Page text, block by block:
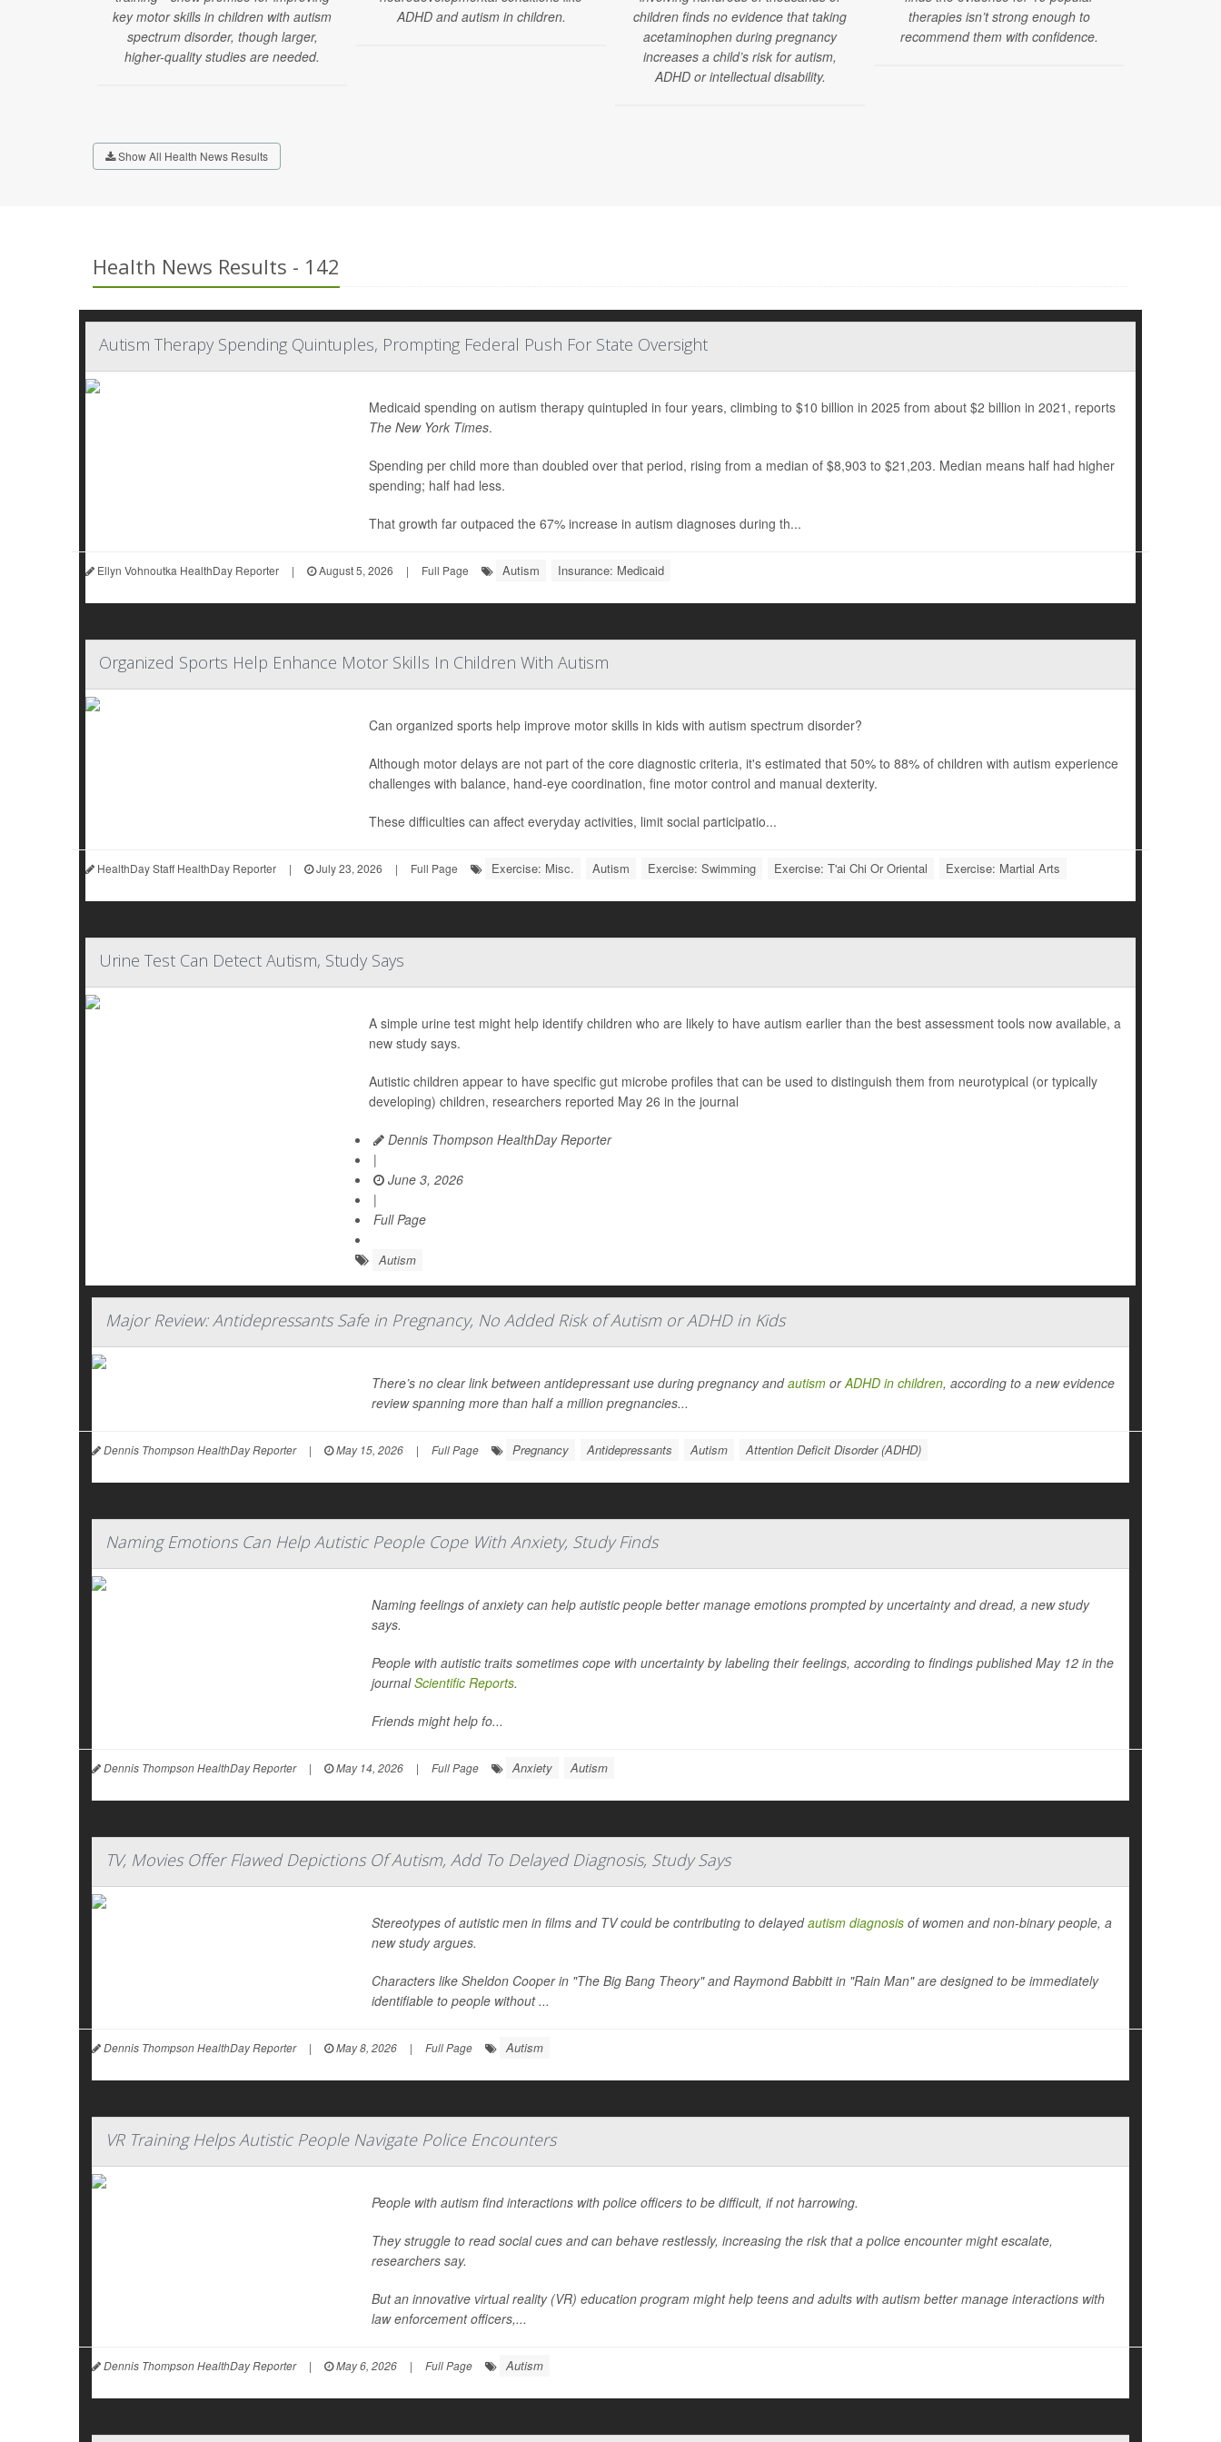
key motor skills in children with autism
spectrum disorder, though larger,
higher-quality studies are needed.
ADHD and autism in children.
children finds no evidence that taking
acetaminophen during pregnancy
increases a child’s risk for autism,
ADHD or intellectual disability.
therapies isn’t strong enough to
recommend them with confidence.
Show All Health News Results
Health News Results - 142
Autism Therapy Spending Quintuples, Prompting Federal Push For State Oversight
Medicaid spending on autism therapy quintupled in four years, climbing to $10 billion in 2025 from about $2 billion in 2021, reports
The New York Times.
Spending per child more than doubled over that period, rising from a median of $8,903 to $21,203. Median means half had higher
spending; half had less.
That growth far outpaced the 67% increase in autism diagnoses during th...
Ellyn Vohnoutka HealthDay Reporter | August 5, 2026 | Full Page Autism Insurance: Medicaid
Organized Sports Help Enhance Motor Skills In Children With Autism
Can organized sports help improve motor skills in kids with autism spectrum disorder?
Although motor delays are not part of the core diagnostic criteria, it's estimated that 50% to 88% of children with autism experience
challenges with balance, hand-eye coordination, fine motor control and manual dexterity.
These difficulties can affect everyday activities, limit social participatio...
HealthDay Staff HealthDay Reporter | July 23, 2026 | Full Page Exercise: Misc. Autism Exercise: Swimming Exercise: T'ai Chi Or Oriental Exercise: Martial Arts
Urine Test Can Detect Autism, Study Says
A simple urine test might help identify children who are likely to have autism earlier than the best assessment tools now available, a
new study says.
Autistic children appear to have specific gut microbe profiles that can be used to distinguish them from neurotypical (or typically
developing) children, researchers reported May 26 in the journal
Dennis Thompson HealthDay Reporter
|
June 3, 2026
|
Full Page
Autism
Major Review: Antidepressants Safe in Pregnancy, No Added Risk of Autism or ADHD in Kids
There’s no clear link between antidepressant use during pregnancy andautism orADHD in children, according to a new evidence
review spanning more than half a million pregnancies...
Dennis Thompson HealthDay Reporter | May 15, 2026 | Full Page Pregnancy Antidepressants Autism Attention Deficit Disorder (ADHD)
Naming Emotions Can Help Autistic People Cope With Anxiety, Study Finds
Naming feelings of anxiety can help autistic people better manage emotions prompted by uncertainty and dread, a new study
says.
People with autistic traits sometimes cope with uncertainty by labeling their feelings, according to findings published May 12 in the
journalScientific Reports.
Friends might help fo...
Dennis Thompson HealthDay Reporter | May 14, 2026 | Full Page Anxiety Autism
TV, Movies Offer Flawed Depictions Of Autism, Add To Delayed Diagnosis, Study Says
Stereotypes of autistic men in films and TV could be contributing to delayedautism diagnosis of women and non-binary people, a
new study argues.
Characters like Sheldon Cooper in "The Big Bang Theory" and Raymond Babbitt in "Rain Man" are designed to be immediately
identifiable to people without ...
Dennis Thompson HealthDay Reporter | May 8, 2026 | Full Page Autism
VR Training Helps Autistic People Navigate Police Encounters
People with autism find interactions with police officers to be difficult, if not harrowing.
They struggle to read social cues and can behave restlessly, increasing the risk that a police encounter might escalate,
researchers say.
But an innovative virtual reality (VR) education program might help teens and adults with autism better manage interactions with
law enforcement officers,...
Dennis Thompson HealthDay Reporter | May 6, 2026 | Full Page Autism